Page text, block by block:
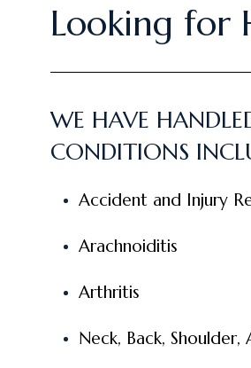
Looking for
WE HAVE
CONDITIONS
Accident and Injury
Arachnoiditis
Arthritis
Neck, Back, Shoulder,